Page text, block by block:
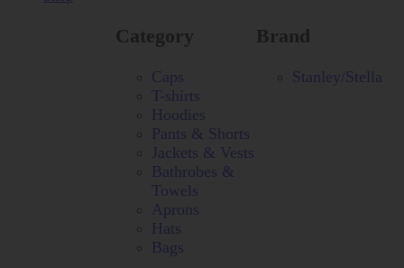
Category
Caps
T-shirts
Hoodies
Pants & Shorts
Jackets & Vests
Bathrobes &
Towels
Aprons
Hats
Bags
Brand
Stanley/Stella